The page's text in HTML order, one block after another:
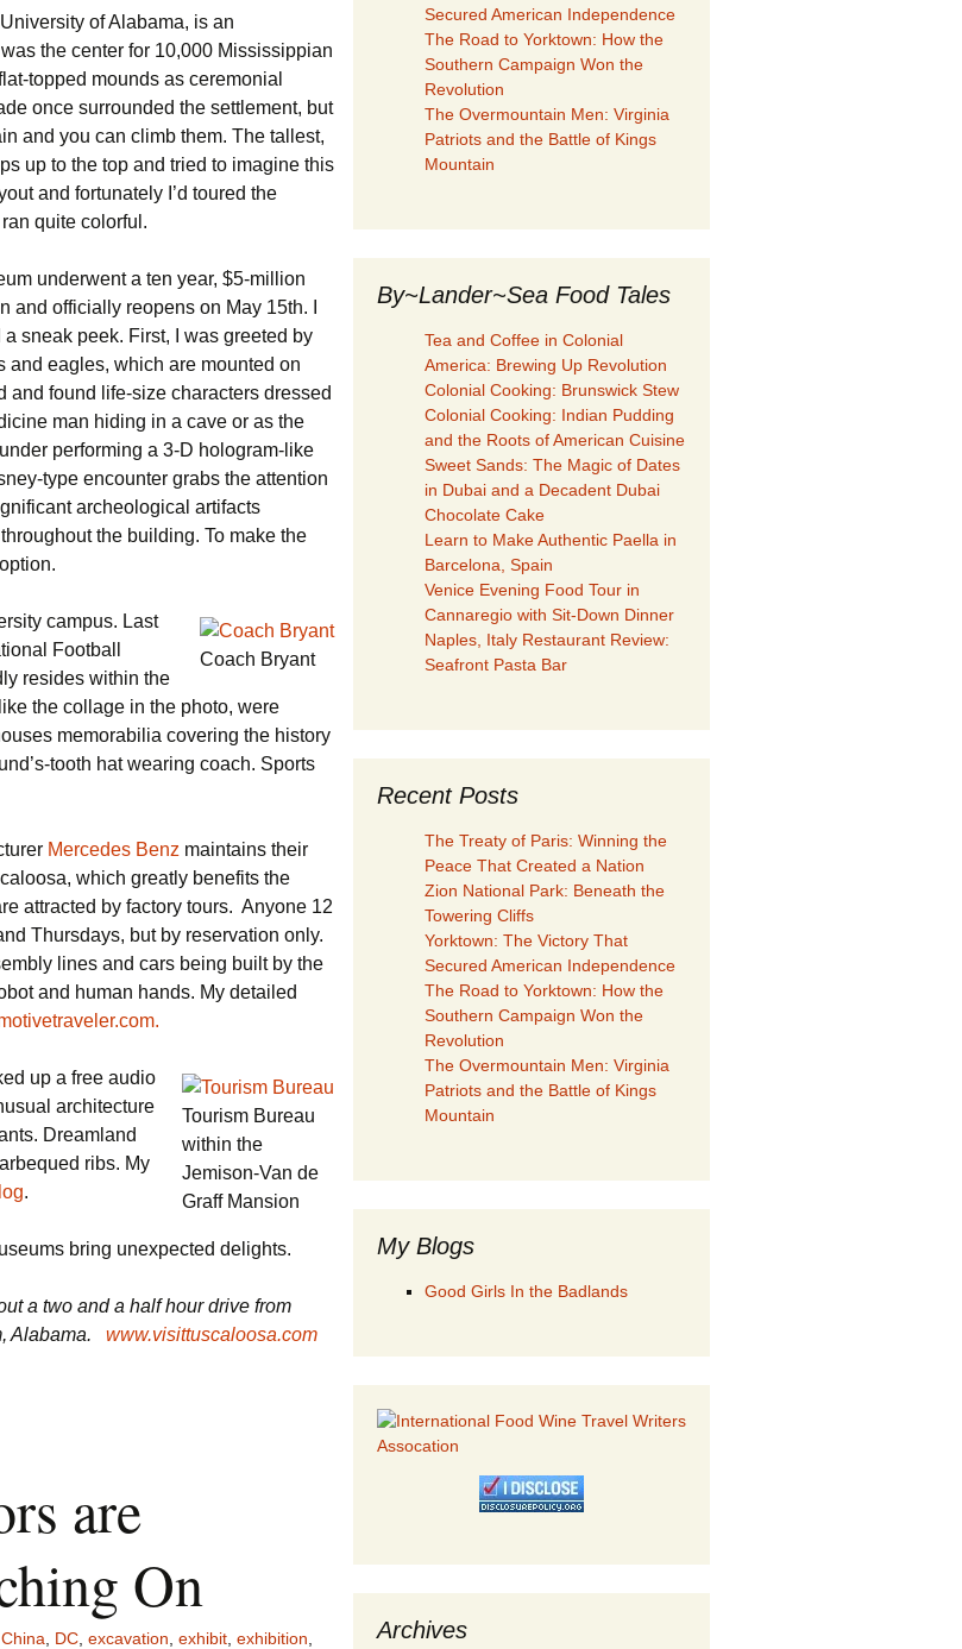
of Alabama, is an
the center for 10,000 Mississippian
topped mounds as ceremonial
once surrounded the settlement, but
and you can climb them. The tallest,
up to the top and tried to imagine this
and fortunately I’d toured the
quite colorful.
underwent a ten year, $5-million
and officially reopens on May 15th. I
a sneak peek. First, I was greeted by
and eagles, which are mounted on
and found life-size characters dressed
man hiding in a cave or as the
performing a 3-D hologram-like
type encounter grabs the attention
archeological artifacts
the building. To make the
Coach Bryant
campus. Last
Football
resides within the
the collage in the photo, were
memorabilia covering the history
tooth hat wearing coach. Sports
Mercedes Benz maintains their
which greatly benefits the
attracted by factory tours. Anyone 12
Thursdays, but by reservation only.
lines and cars being built by the
and human hands. My detailed
Tourism Bureau
within the
Jemison-Van de
Graff Mansion
up a free audio
architecture
Dreamland
ribs. My
.
bring unexpected delights.
a two and a half hour drive from
Alabama. www.visittuscaloosa.com
are
On
China DC excavation exhibit exhibition
Secured American Independence
The Road to Yorktown: How the
Southern Campaign Won the
Revolution
The Overmountain Men: Virginia
Patriots and the Battle of Kings
Mountain
By~Lander~Sea Food Tales
Tea and Coffee in Colonial
America: Brewing Up Revolution
Colonial Cooking: Brunswick Stew
Colonial Cooking: Indian Pudding
and the Roots of American Cuisine
Sweet Sands: The Magic of Dates
in Dubai and a Decadent Dubai
Chocolate Cake
Learn to Make Authentic Paella in
Barcelona, Spain
Venice Evening Food Tour in
Cannaregio with Sit-Down Dinner
Naples, Italy Restaurant Review:
Seafront Pasta Bar
Recent Posts
The Treaty of Paris: Winning the
Peace That Created a Nation
Zion National Park: Beneath the
Towering Cliffs
Yorktown: The Victory That
Secured American Independence
The Road to Yorktown: How the
Southern Campaign Won the
Revolution
The Overmountain Men: Virginia
Patriots and the Battle of Kings
Mountain
My Blogs
Good Girls In the Badlands
Archives